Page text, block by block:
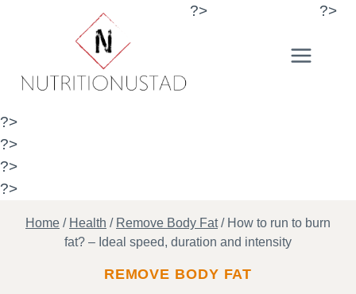
?> ?>
?>
?>
?>
?>
Home / Health / Remove Body Fat / How to run to burn
fat? – Ideal speed, duration and intensity
REMOVE BODY FAT